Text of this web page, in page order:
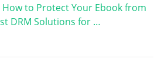
to Protect Your Ebook from
DRM Solutions for …